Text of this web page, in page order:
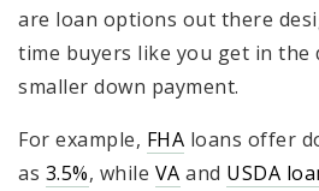
are loan options out there
time buyers like you get in the
smaller down payment.
For example, FHA loans offer
as 3.5%, while VA and USDA